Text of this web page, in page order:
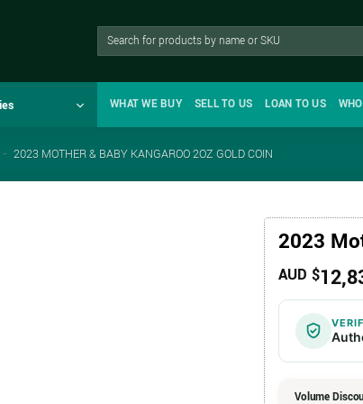
Search
WHAT WE BUY SELL TO US LOAN TO US
- 2023 MOTHER & BABY KANGAROO 2OZ GOLD COIN
2023
AUD $
Volume